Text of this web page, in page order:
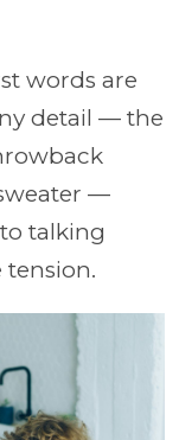
words are
detail — the
—
talking
tension.